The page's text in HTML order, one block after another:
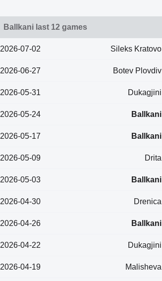
Ballkani last 12 games
2026-07-02 Sileks Kratovo
2026-06-27 Botev Plovdiv
2026-05-31 Dukagjini
2026-05-24 Ballkani
2026-05-17 Ballkani
2026-05-09 Drita
2026-05-03 Ballkani
2026-04-30 Drenica
2026-04-26 Ballkani
2026-04-22 Dukagjini
2026-04-19 Malisheva